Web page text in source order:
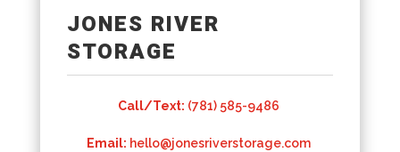
JONES RIVER
STORAGE
Call/Text: (781) 585-9486
Email: hello@jonesriverstorage.com